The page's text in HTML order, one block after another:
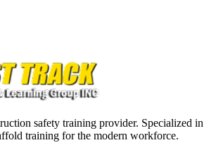
safety training provider. Specialized in
training for the modern workforce.